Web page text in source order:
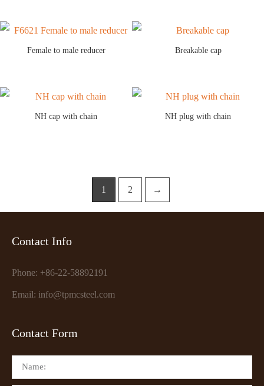
Female to male reducer Breakable cap
NH cap with chain NH plug with chain
1 2 →
Contact Info
Phone: +86-22-58892191
Email: info@tpmcsteel.com
Contact Form